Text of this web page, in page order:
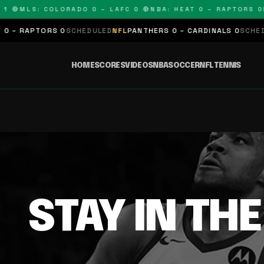
🔴MLS: COLORADO 0 – LAFC 0 🔴NBA: HEAT 0 – RAPTORS 0
RAPTORS 0SCHEDULEDNFLPANTHERS 0 – CARDINALS 0
HOMESCORESVIDEOSNBASOCCERNFLTENNIS
STAY IN